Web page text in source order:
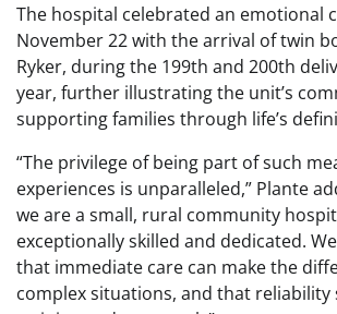
The hospital celebrated an emotional
November 22 with the arrival of twin
Ryker, during the 199th and 200th
year, further illustrating the unit’s
supporting families through life’s
“The privilege of being part of such
experiences is unparalleled,” Plante
we are a small, rural community
exceptionally skilled and dedicated.
that immediate care can make the
complex situations, and that